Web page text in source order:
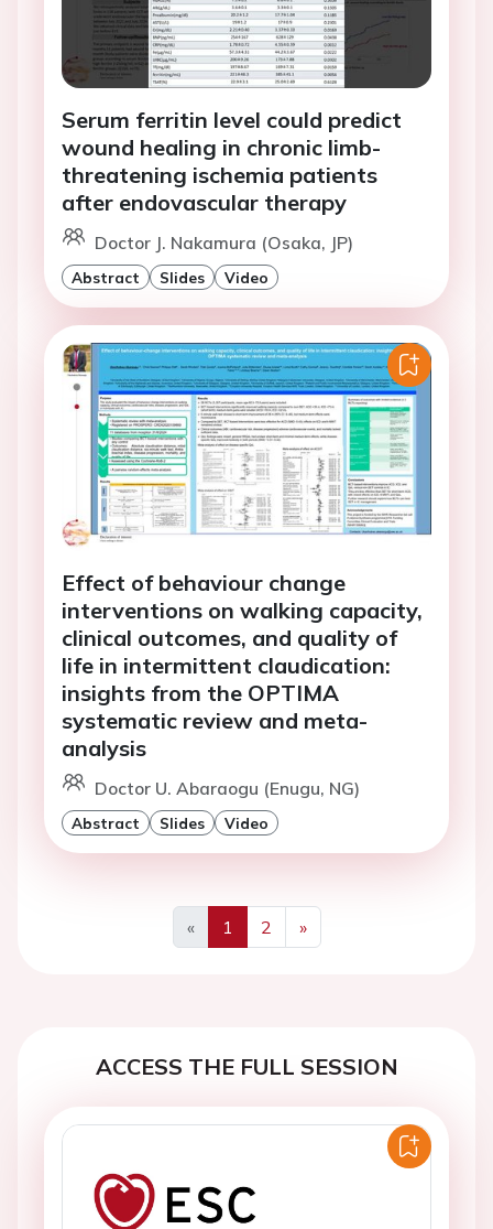
Serum ferritin level could predict
wound healing in chronic limb-
threatening ischemia patients
after endovascular therapy
Doctor J. Nakamura (Osaka, JP)
Abstract Slides Video
Effect of behaviour change
interventions on walking capacity,
clinical outcomes, and quality of
life in intermittent claudication:
insights from the OPTIMA
systematic review and meta-
analysis
Doctor U. Abaraogu (Enugu, NG)
Abstract Slides Video
«
Previous
1 2
»
Next
ACCESS THE FULL SESSION